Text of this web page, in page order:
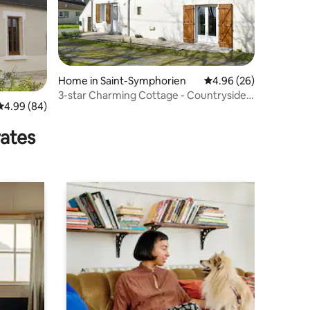
out of 5 average rating, 84 reviews
4.99 (84)
Home in Saint-Symphorien 4.96 out of 5 average
4.96 (26)
3-star Charming Cottage - Countryside,